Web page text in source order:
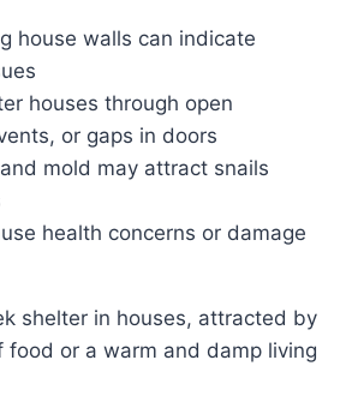
house walls can indicate
houses through open
or gaps in doors
mold may attract snails
health concerns or damage
food or a warm and damp living